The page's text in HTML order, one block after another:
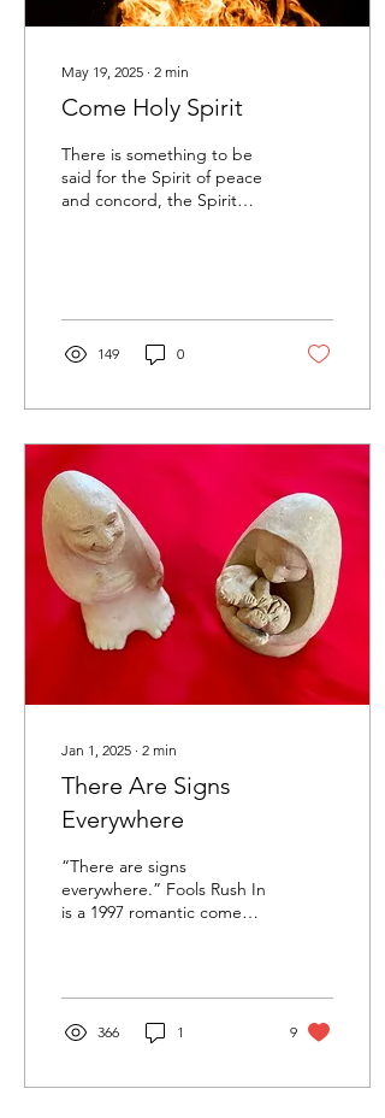
May 19, 2025 ∙ 2 min
Come Holy Spirit
There is something to be
said for the Spirit of peace
and concord, the Spirit
149 0
Jan 1, 2025 ∙ 2 min
There Are Signs
Everywhere
“There are signs
everywhere.” Fools Rush In
is a 1997 romantic comedy
366 1 9